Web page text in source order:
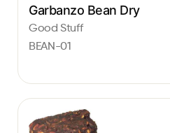
Garbanzo Bean Dry
Good Stuff
BEAN-01